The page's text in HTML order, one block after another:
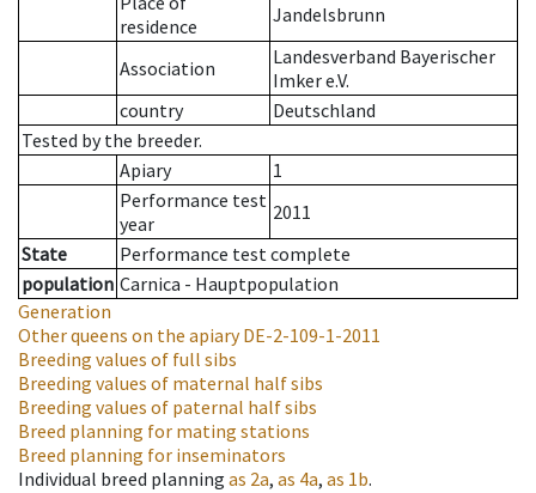
residence
Jandelsbrunn
Association
Landesverband Bayerischer
Imker e.V.
country
Deutschland
Tested by the breeder.
Apiary
1
Performance test
year
2011
State
Performance test complete
population Carnica - Hauptpopulation
Generation
Other queens on the apiaryDE-2-109-1-2011
Breeding values of full sibs
Breeding values of maternal half sibs
Breeding values of paternal half sibs
Breed planning for mating stations
Breed planning for inseminators
Individual breed planning as 2a, as 4a, as 1b.